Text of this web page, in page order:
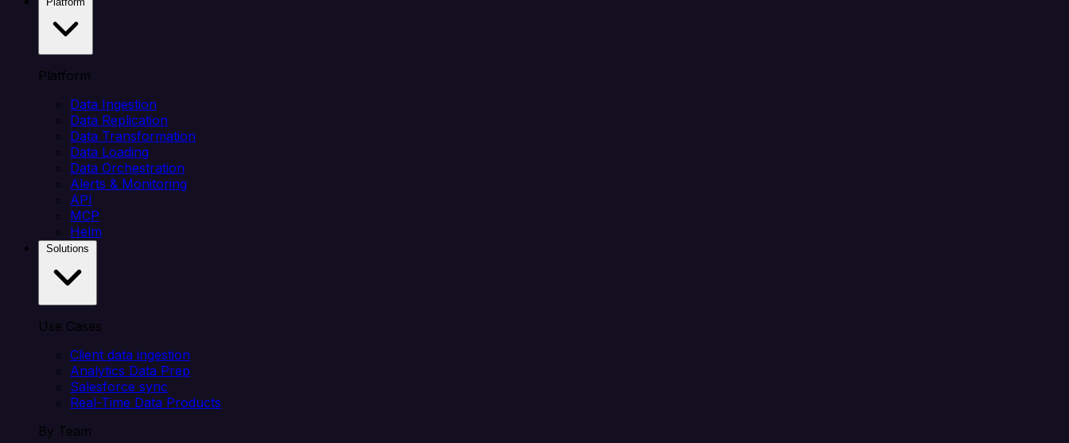
Platform
Data Ingestion
Data Replication
Data Transformation
Data Loading
Data Orchestration
Alerts & Monitoring
API
MCP
Helm
Use Cases
Client data ingestion
Analytics Data Prep
Salesforce sync
Real-Time Data Products
By Team